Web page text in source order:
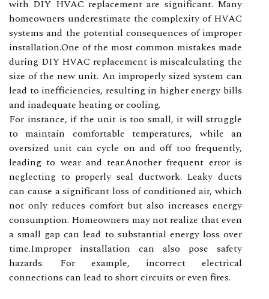
with DIY HVAC replacement are significant. Many
homeowners underestimate the complexity of HVAC
systems and the potential consequences of improper
installation.One of the most common mistakes made
during DIY HVAC replacement is miscalculating the
size of the new unit. An improperly sized system can
lead to inefficiencies, resulting in higher energy bills
and inadequate heating or cooling.
For instance, if the unit is too small, it will struggle
to maintain comfortable temperatures, while an
oversized unit can cycle on and off too frequently,
leading to wear and tear.Another frequent error is
neglecting to properly seal ductwork. Leaky ducts
can cause a significant loss of conditioned air, which
not only reduces comfort but also increases energy
consumption. Homeowners may not realize that even
a small gap can lead to substantial energy loss over
time.Improper installation can also pose safety
hazards. For example, incorrect electrical
connections can lead to short circuits or even fires.